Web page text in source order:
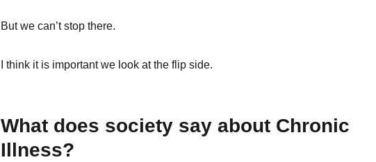
But we can’t stop there.
I think it is important we look at the flip side.
What does society say about Chronic
Illness?